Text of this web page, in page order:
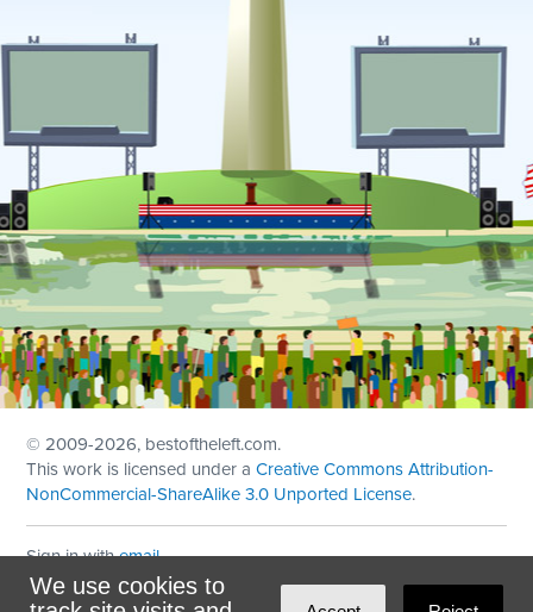
We use cookies to
© 2009-2026, bestoftheleft.com.
This work is licensed under aCreative Commons Attribution-
NonCommercial-ShareAlike 3.0 Unported License.
Sign in withemail
Theme created withNationBuilder